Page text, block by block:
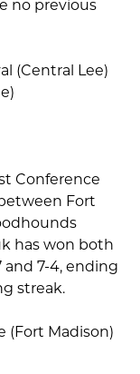
no previous
(Central Lee)
Conference
Fort
has won both
7-4, ending
streak.
(Fort Madison)